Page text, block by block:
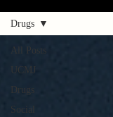
All Posts
UCMJ
Drugs
Social
Drugs